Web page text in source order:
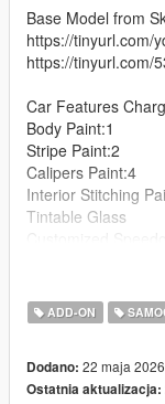
Base Model from
https://tinyurl.com/
https://tinyurl.com/
Car Features
Body Paint:1
Stripe Paint:2
Calipers Paint:4
Interior Stitching
Tintable Glass
Detailed Interior
All lights work
Hands on Wheel
ADD-ON
Dodano: 22 maja 2026
Ostatnia aktualizacja: